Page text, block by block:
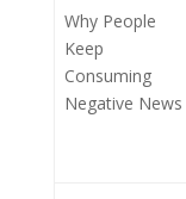
Why People
Keep
Consuming
Negative News